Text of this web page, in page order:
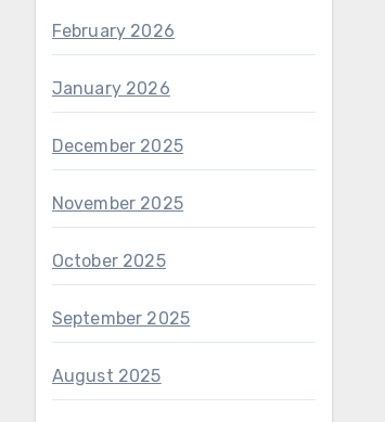
February 2026
January 2026
December 2025
November 2025
October 2025
September 2025
August 2025